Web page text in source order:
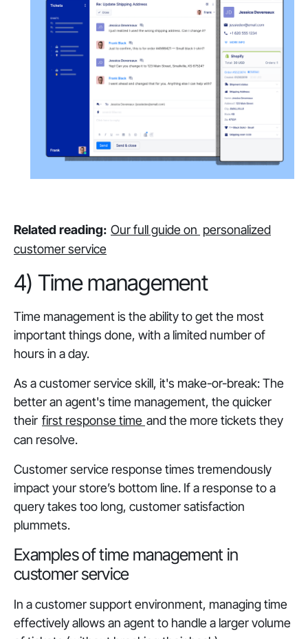
Related reading: Our full guide on personalized
customer service
4) Time management
Time management is the ability to get the most
important things done, with a limited number of
hours in a day.
As a customer service skill, it's make-or-break: The
better an agent's time management, the quicker
their first response time and the more tickets they
can resolve.
Customer service response times tremendously
impact your store’s bottom line. If a response to a
query takes too long, customer satisfaction
plummets.
Examples of time management in
customer service
In a customer support environment, managing time
effectively allows an agent to handle a larger volume